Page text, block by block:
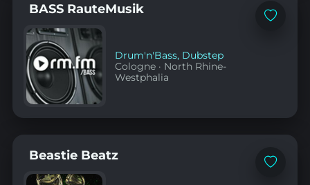
Add
BASS RauteMusik
Drum'n'Bass, Dubstep
Cologne · North Rhine-
Westphalia
Add
Beastie Beatz